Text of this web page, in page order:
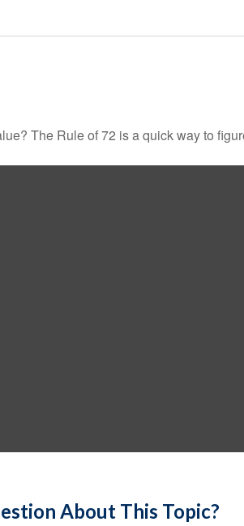
The Rule of 72 is a quick way to
About This Topic?